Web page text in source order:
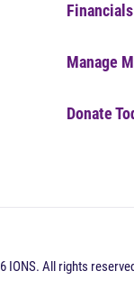
Financials
Manage
Donate
IONS. All rights